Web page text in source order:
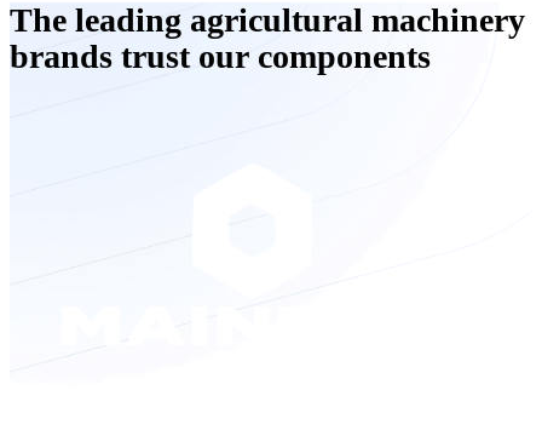
The leading agricultural machinery
brands trust our components